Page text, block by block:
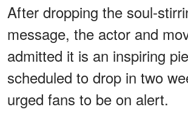
After dropping the soul-
message, the actor and
admitted it is an inspiring
scheduled to drop in two
urged fans to be on alert.